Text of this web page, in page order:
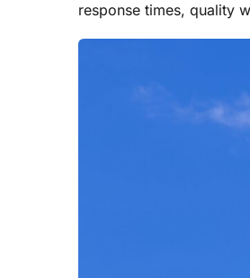
response times, quality